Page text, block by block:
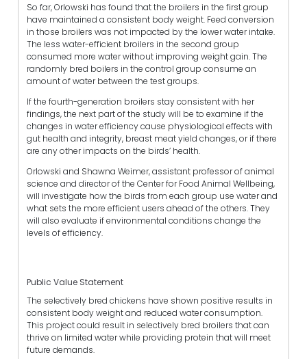
So far, Orlowski has found that the broilers in the first group
have maintained a consistent body weight. Feed conversion
in those broilers was not impacted by the lower water intake.
The less water-efficient broilers in the second group
consumed more water without improving weight gain. The
randomly bred boilers in the control group consume an
amount of water between the test groups.
If the fourth-generation broilers stay consistent with her
findings, the next part of the study will be to examine if the
changes in water efficiency cause physiological effects with
gut health and integrity, breast meat yield changes, or if there
are any other impacts on the birds’ health.
Orlowski and Shawna Weimer, assistant professor of animal
science and director of the Center for Food Animal Wellbeing,
will investigate how the birds from each group use water and
what sets the more efficient users ahead of the others. They
will also evaluate if environmental conditions change the
levels of efficiency.
Public Value Statement
The selectively bred chickens have shown positive results in
consistent body weight and reduced water consumption.
This project could result in selectively bred broilers that can
thrive on limited water while providing protein that will meet
future demands.